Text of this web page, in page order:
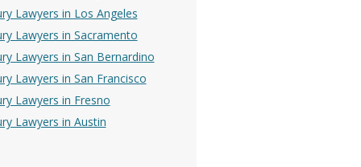
Lawyers in Los Angeles
Lawyers in Sacramento
Lawyers in San Bernardino
Lawyers in San Francisco
Lawyers in Fresno
Lawyers in Austin